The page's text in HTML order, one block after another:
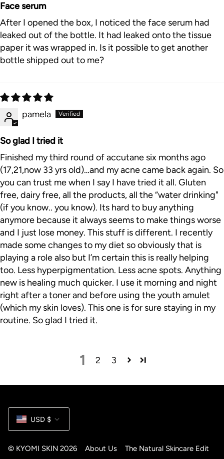
Face serum
After I opened the box, I noticed the face serum had
leaked out of the bottle. It had leaked onto the tissue
paper it was wrapped in. Is it possible to get another
bottle shipped out to me?
pamela
So glad I tried it
Finished my third round of accutane six months ago
(17,21,now 33 yrs old)…and my acne came back again. So
you can trust me when I say I have tried it all. Gluten
free, dairy free, all the products, all the “water drinking"
(if you know.. you know). Its hard to buy anything
anymore because it always seems to make things worse
and I just lose money. This stuff is different. I recently
made some changes to my diet so obviously that is
playing a role also but I’m certain this is really helping
too. Less hyperpigmentation. Less acne spots. Anything
new is healing much quicker. I use it morning and night
right after a toner and before using the youth amulet
(which my skin loves). This one is for sure staying in my
routine. So glad I tried it.
1 2 3
Currency
USD $
© KYOMI SKIN 2026 About Us The Natural Skincare Edit